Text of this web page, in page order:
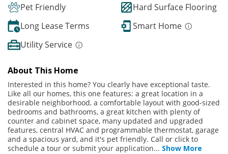
Pet Friendly
Hard Surface Flooring
Long Lease Terms
Smart Home
Utility Service
About This Home
Interested in this home? You clearly have exceptional taste.
Like all our homes, this one features: a great location in a
desirable neighborhood, a comfortable layout with good-sized
bedrooms and bathrooms, a great kitchen with plenty of
counter and cabinet space, many updated and upgraded
features, central HVAC and programmable thermostat, garage
and a spacious yard, and it's pet friendly. Call or click to
schedule a tour or submit your application... Show More